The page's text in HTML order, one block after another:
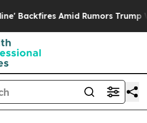
Amid Rumors Trump Will cut